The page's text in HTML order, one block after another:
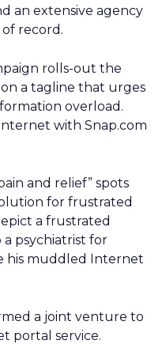
an extensive agency
record.
rolls-out the
a tagline that urges
overload.
with Snap.com
and relief” spots
for frustrated
a frustrated
psychiatrist for
his muddled Internet
a joint venture to
portal service.